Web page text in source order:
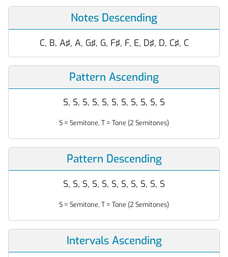
Notes Descending
C, B, A♯, A, G♯, G, F♯, F, E, D♯, D, C♯, C
Pattern Ascending
S, S, S, S, S, S, S, S, S, S, S
S = Semitone, T = Tone (2 Semitones)
Pattern Descending
S, S, S, S, S, S, S, S, S, S, S
S = Semitone, T = Tone (2 Semitones)
Intervals Ascending